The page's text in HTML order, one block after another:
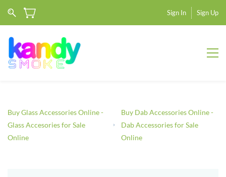
Sign In Sign Up
Buy Glass Accessories Online -
Glass Accesories for Sale
Online
Buy Dab Accessories Online -
Dab Accessories for Sale
Online